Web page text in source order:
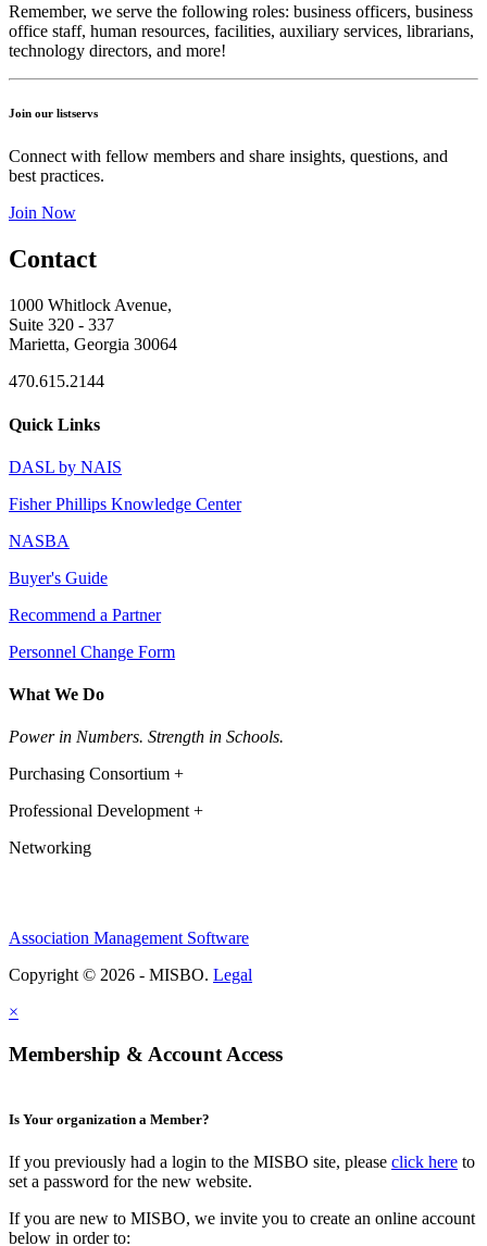
Remember, we serve the following roles: business officers, business
office staff, human resources, facilities, auxiliary services, librarians,
technology directors, and more!
Join our listservs
Connect with fellow members and share insights, questions, and
best practices.
Join Now
Contact
1000 Whitlock Avenue,
Suite 320 - 337
Marietta, Georgia 30064
470.615.2144
Quick Links
DASL by NAIS
Fisher Phillips Knowledge Center
NASBA
Buyer's Guide
Recommend a Partner
Personnel Change Form
What We Do
Power in Numbers. Strength in Schools.
Purchasing Consortium +
Professional Development +
Networking
Association Management Software
Copyright © 2026 - MISBO. Legal
×
Membership & Account Access
Is Your organization a Member?
If you previously had a login to the MISBO site, please click here to
set a password for the new website.
If you are new to MISBO, we invite you to create an online account
below in order to: